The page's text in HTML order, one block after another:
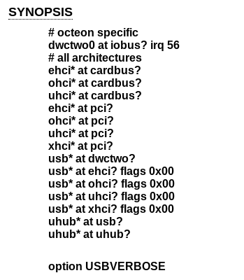
SYNOPSIS
# octeon specific
dwctwo0 at iobus? irq 56
# all architectures
ehci* at cardbus?
ohci* at cardbus?
uhci* at cardbus?
ehci* at pci?
ohci* at pci?
uhci* at pci?
xhci* at pci?
usb* at dwctwo?
usb* at ehci? flags 0x00
usb* at ohci? flags 0x00
usb* at uhci? flags 0x00
usb* at xhci? flags 0x00
uhub* at usb?
uhub* at uhub?
option USBVERBOSE